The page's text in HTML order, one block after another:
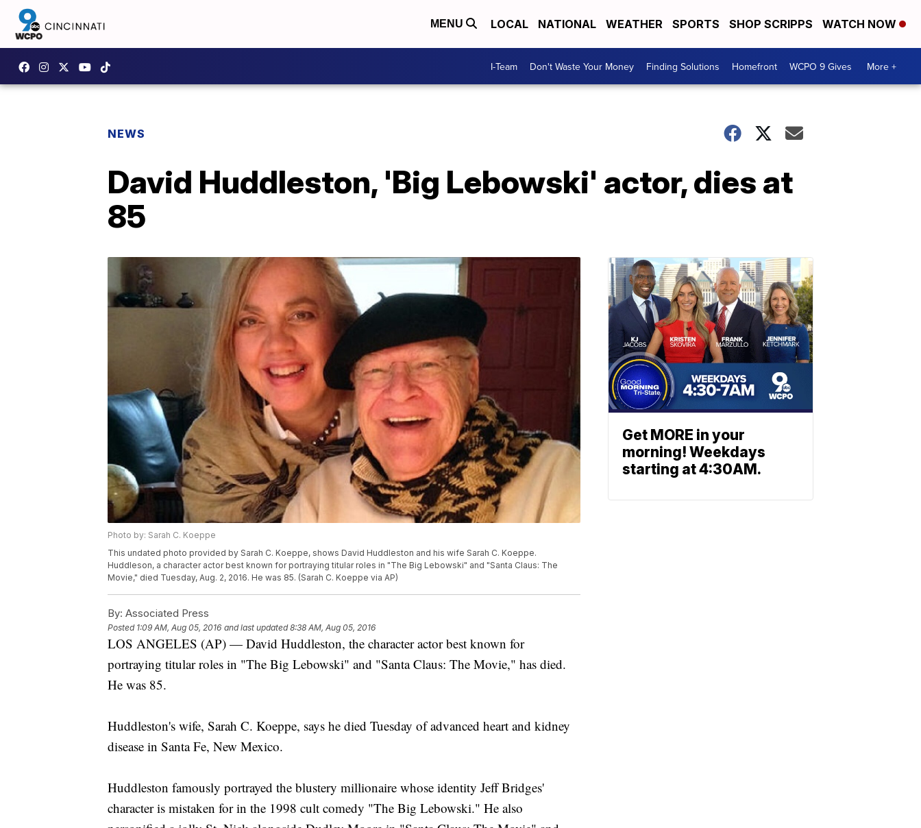
MENU LOCAL NATIONAL WEATHER SPORTS SHOP SCRIPPS WATCH NOW
I-Team Don't Waste Your Money Finding Solutions Homefront WCPO 9 Gives More +
NEWS
David Huddleston, 'Big Lebowski' actor, dies at
85
Photo by: Sarah C. Koeppe
This undated photo provided by Sarah C. Koeppe, shows David Huddleston and his wife Sarah C. Koeppe.
Huddleson, a character actor best known for portraying titular roles in "The Big Lebowski" and "Santa Claus: The
Movie," died Tuesday, Aug. 2, 2016. He was 85. (Sarah C. Koeppe via AP)
By: Associated Press
Posted 1:09 AM, Aug 05, 2016 and last updated 8:38 AM, Aug 05, 2016
LOS ANGELES (AP) — David Huddleston, the character actor best known for
portraying titular roles in "The Big Lebowski" and "Santa Claus: The Movie," has died.
He was 85.
Huddleston's wife, Sarah C. Koeppe, says he died Tuesday of advanced heart and kidney
disease in Santa Fe, New Mexico.
Huddleston famously portrayed the blustery millionaire whose identity Jeff Bridges'
character is mistaken for in the 1998 cult comedy "The Big Lebowski." He also
Get MORE in your
morning! Weekdays
starting at 4:30AM.